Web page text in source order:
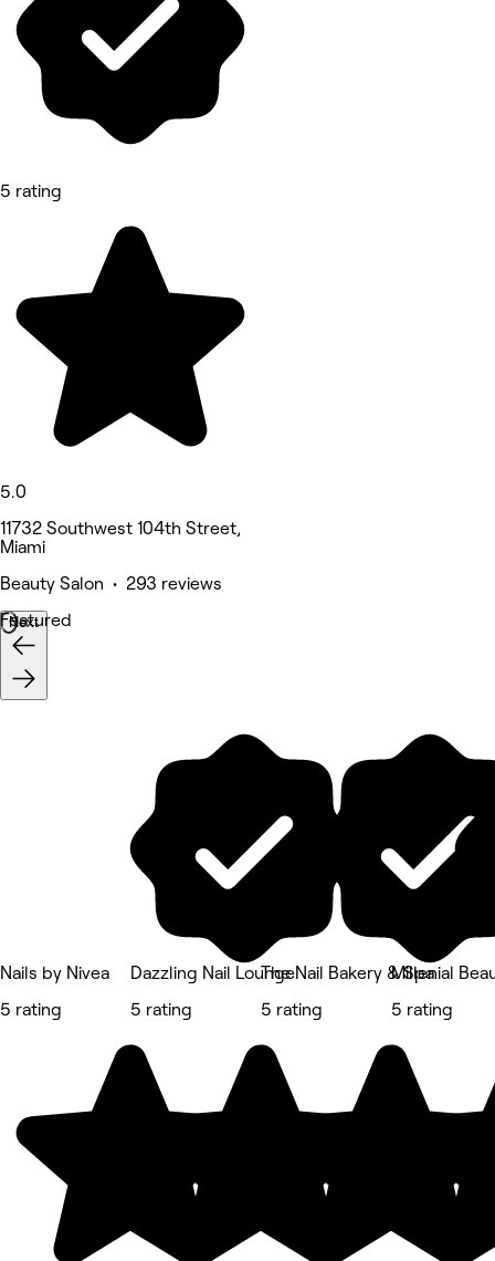
5 rating
5.0
11732 Southwest 104th Street,
Miami
Beauty Salon • 293 reviews
Featured
Next
Nails by Nivea
5 rating
Dazzling Nail Lounge
5 rating
The Nail Bakery & Spa
5 rating
Millenial
5 rating